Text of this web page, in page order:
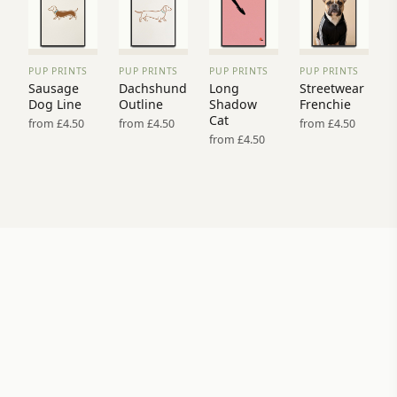
VIEW
PRINT
→
PUP PRINTS
Sausage
Dog Line
from £4.50
VIEW
PRINT
→
PUP PRINTS
Dachshund
Outline
from £4.50
VIEW
PRINT
→
PUP PRINTS
Long
Shadow
Cat
from £4.50
VIEW
PRINT
→
PUP PRINTS
Streetwear
Frenchie
from £4.50